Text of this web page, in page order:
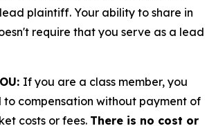
plaintiff. Your ability to share in
require that you serve as a lead
If you are a class member, you
to compensation without payment of
costs or fees. There is no cost or